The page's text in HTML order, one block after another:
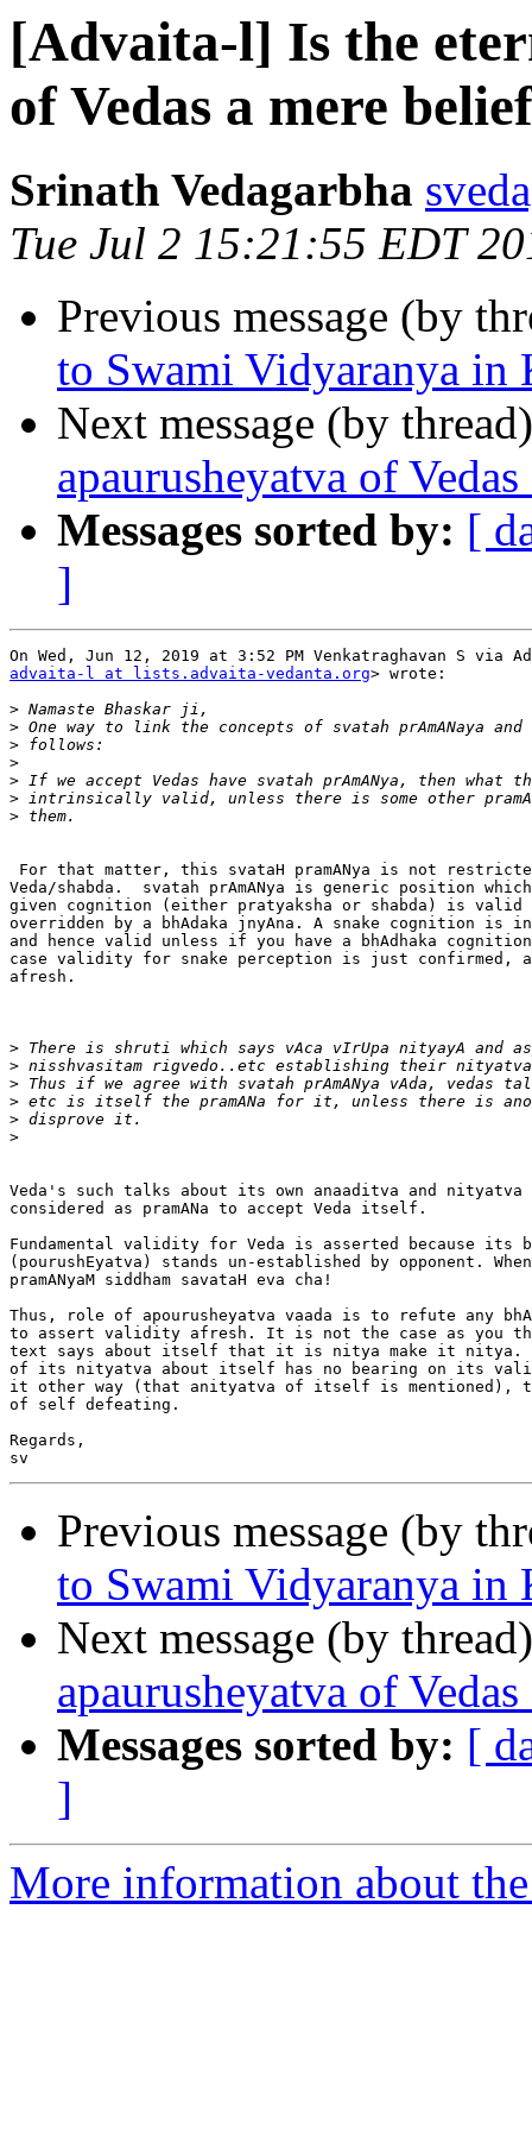
[Advaita-l] Is the
of Vedas a mere belief
Srinath Vedagarbha
Tue Jul 2 15:21:55 EDT
Previous message (by
to Swami Vidyaranya in
Next message (by
apaurusheyatva of
Messages sorted by: [
]
advaita-l at lists.advaita-vedanta.org> wrote:
>
>
>
>
>
>
>
For that matter, this svataH pramANya is not
Veda/shabda.  svatah prAmANya is generic position
given cognition (either pratyaksha or shabda) is valid
overridden by a bhAdaka jnyAna. A snake cognition is
and hence valid unless if you have a bhAdhaka
case validity for snake perception is just confirmed,
afresh.
>
>
>
>
>
>
Veda's such talks about its own anaaditva and nityatva
considered as pramANa to accept Veda itself.
Fundamental validity for Veda is asserted because its
(pourushEyatva) stands un-established by opponent.
pramANyaM siddham savataH eva cha!
Thus, role of apourusheyatva vaada is to refute any
to assert validity afresh. It is not the case as you
text says about itself that it is nitya make it nitya.
of its nityatva about itself has no bearing on its
it other way (that anityatva of itself is mentioned),
of self defeating.
Regards,
Previous message (by
to Swami Vidyaranya in
Next message (by
apaurusheyatva of
Messages sorted by: [
]
More information about